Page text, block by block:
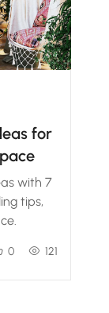
for
with 7
tips,
0 121